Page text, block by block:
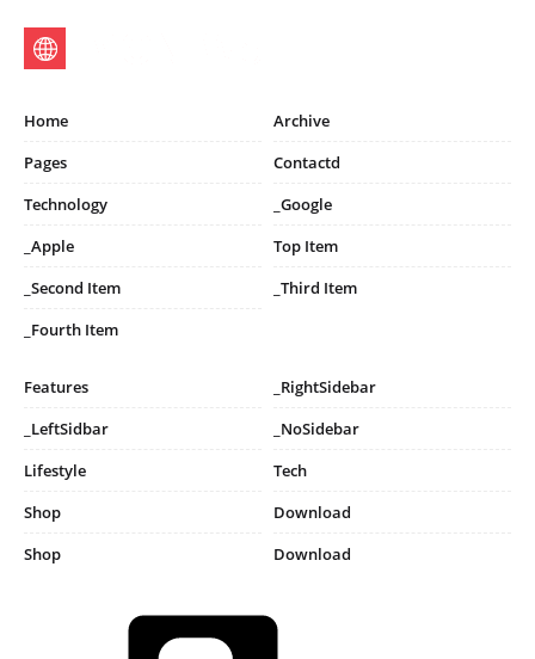
Home
Archive
Pages
Contactd
Technology
_Google
_Apple
Top Item
_Second Item
_Third Item
_Fourth Item
Features
_RightSidebar
_LeftSidbar
_NoSidebar
Lifestyle
Tech
Shop
Download
Shop
Download